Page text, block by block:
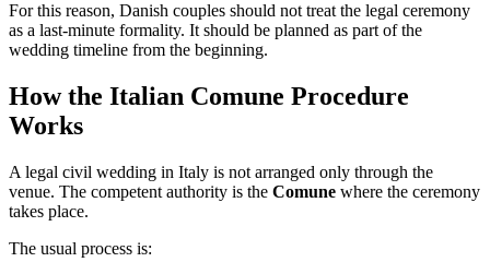
For this reason, Danish couples should not treat the legal ceremony
as a last-minute formality. It should be planned as part of the
wedding timeline from the beginning.
How the Italian Comune Procedure
Works
A legal civil wedding in Italy is not arranged only through the
venue. The competent authority is the Comune where the ceremony
takes place.
The usual process is: